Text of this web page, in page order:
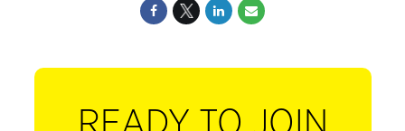
READY TO JOIN